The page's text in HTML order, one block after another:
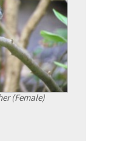
(Female)